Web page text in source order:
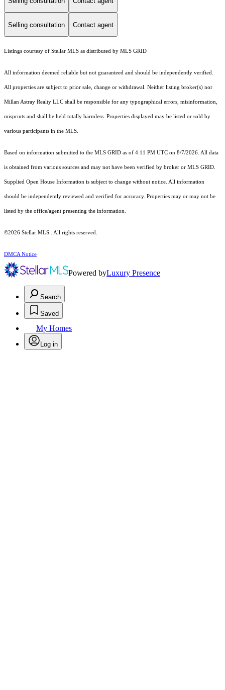
Selling consultation Contact agent
Listings courtesy of Stellar MLS as distributed by MLS GRID
All information deemed reliable but not guaranteed and should be independently verified.
All properties are subject to prior sale, change or withdrawal. Neither listing broker(s) nor
Millan Astray Realty LLC shall be responsible for any typographical errors, misinformation,
misprints and shall be held totally harmless. Properties displayed may be listed or sold by
various participants in the MLS.
Based on information submitted to the MLS GRID as of 4:11 PM UTC on 8/7/2026. All data
is obtained from various sources and may not have been verified by broker or MLS GRID.
Supplied Open House Information is subject to change without notice. All information
should be independently reviewed and verified for accuracy. Properties may or may not be
listed by the office/agent presenting the information.
©2026 Stellar MLS . All rights reserved.
DMCA Notice
Powered byLuxury Presence
Search
Saved
My Homes
Log in